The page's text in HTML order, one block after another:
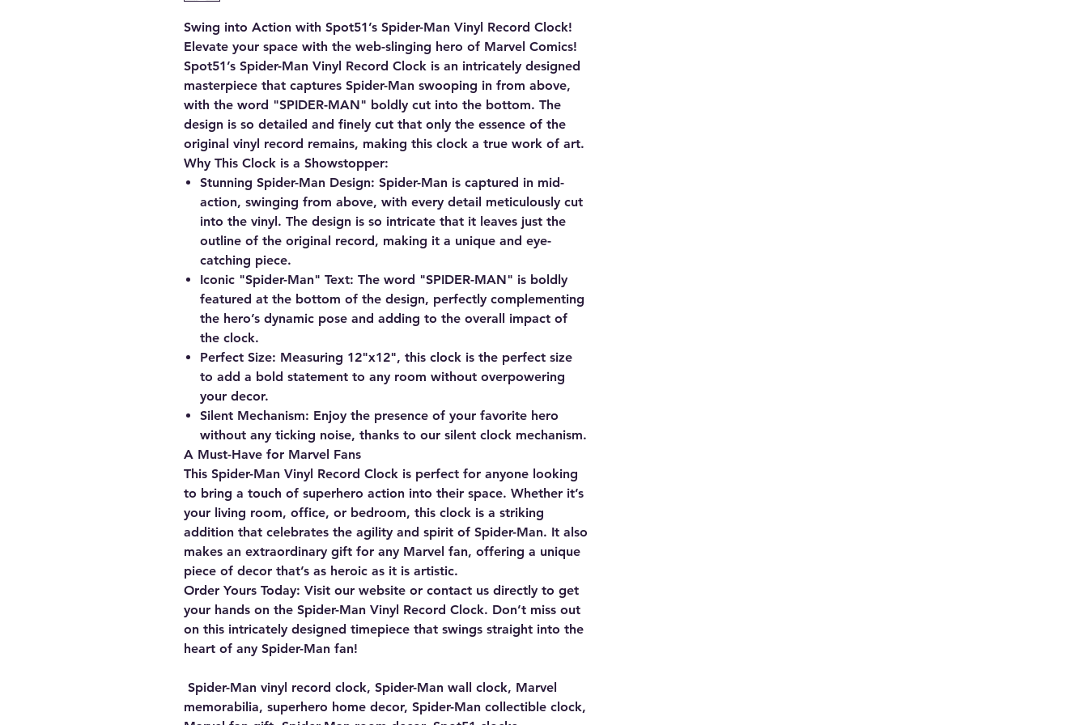
Swing into Action with Spot51’s Spider-Man Vinyl Record Clock!
Elevate your space with the web-slinging hero of Marvel Comics!
Spot51’s Spider-Man Vinyl Record Clock is an intricately designed
masterpiece that captures Spider-Man swooping in from above,
with the word "SPIDER-MAN" boldly cut into the bottom. The
design is so detailed and finely cut that only the essence of the
original vinyl record remains, making this clock a true work of art.
Why This Clock is a Showstopper:
Stunning Spider-Man Design: Spider-Man is captured in mid-
action, swinging from above, with every detail meticulously cut
into the vinyl. The design is so intricate that it leaves just the
outline of the original record, making it a unique and eye-
catching piece.
Iconic "Spider-Man" Text: The word "SPIDER-MAN" is boldly
featured at the bottom of the design, perfectly complementing
the hero’s dynamic pose and adding to the overall impact of
the clock.
Perfect Size: Measuring 12"x12", this clock is the perfect size
to add a bold statement to any room without overpowering
your decor.
Silent Mechanism: Enjoy the presence of your favorite hero
without any ticking noise, thanks to our silent clock mechanism.
A Must-Have for Marvel Fans
This Spider-Man Vinyl Record Clock is perfect for anyone looking
to bring a touch of superhero action into their space. Whether it’s
your living room, office, or bedroom, this clock is a striking
addition that celebrates the agility and spirit of Spider-Man. It also
makes an extraordinary gift for any Marvel fan, offering a unique
piece of decor that’s as heroic as it is artistic.
Order Yours Today: Visit our website or contact us directly to get
your hands on the Spider-Man Vinyl Record Clock. Don’t miss out
on this intricately designed timepiece that swings straight into the
heart of any Spider-Man fan!
Spider-Man vinyl record clock, Spider-Man wall clock, Marvel
memorabilia, superhero home decor, Spider-Man collectible clock,